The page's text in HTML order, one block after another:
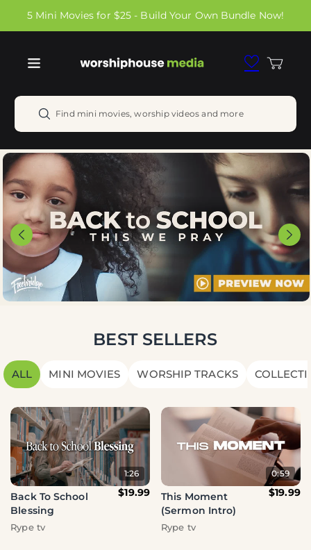
Skip to
content
5 Mini Movies for $25 - Build Your Own Bundle Now!
Cart
Find mini movies, worship videos and more
BEST SELLERS
ALL MINI MOVIES WORSHIP TRACKS
1:26
Back To School
Blessing
$19.99
Rype tv
0:59
This Moment
(Sermon Intro)
$19.99
Rype tv